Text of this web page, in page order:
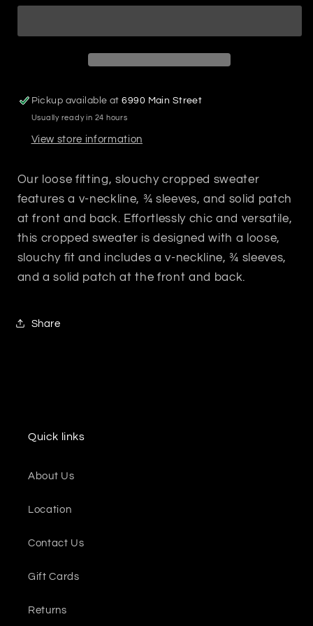
Pickup available at6990 Main Street
Usually ready in 24 hours
View store information
Our loose fitting, slouchy cropped sweater
features a v-neckline, ¾ sleeves, and solid patch
at front and back. Effortlessly chic and versatile,
this cropped sweater is designed with a loose,
slouchy fit and includes a v-neckline, ¾ sleeves,
and a solid patch at the front and back.
Share
Quick links
About Us
Location
Contact Us
Gift Cards
Returns